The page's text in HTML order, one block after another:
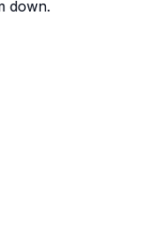
down.